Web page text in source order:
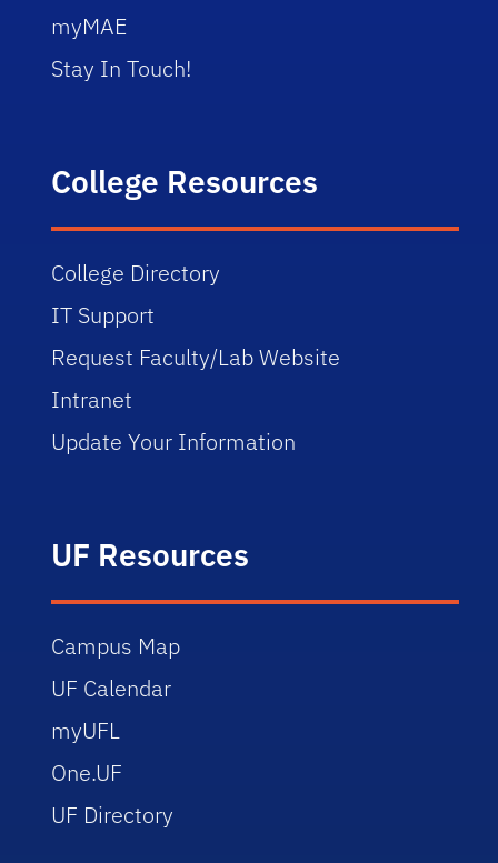
myMAE
Stay In Touch!
College Resources
College Directory
IT Support
Request Faculty/Lab Website
Intranet
Update Your Information
UF Resources
Campus Map
UF Calendar
myUFL
One.UF
UF Directory